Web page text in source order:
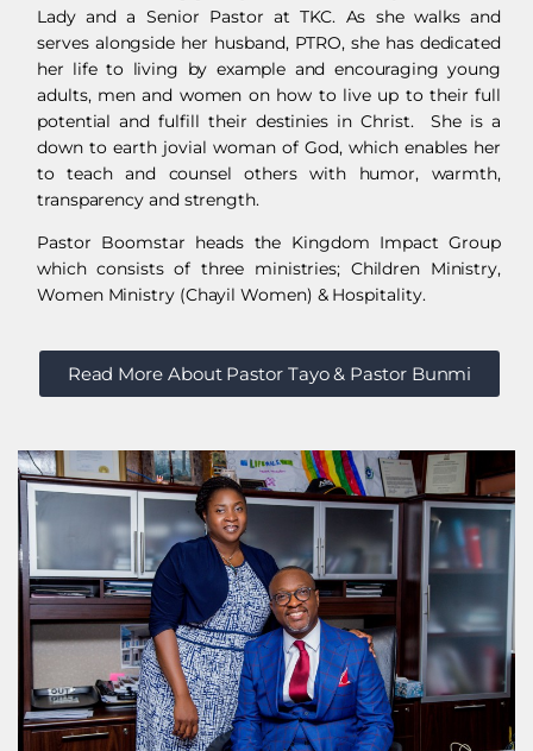
Lady and a Senior Pastor at TKC. As she walks and
serves alongside her husband, PTRO, she has dedicated
her life to living by example and encouraging young
adults, men and women on how to live up to their full
potential and fulfill their destinies in Christ. She is a
down to earth jovial woman of God, which enables her
to teach and counsel others with humor, warmth,
transparency and strength.
Pastor Boomstar heads the Kingdom Impact Group
which consists of three ministries; Children Ministry,
Women Ministry (Chayil Women) & Hospitality.
Read More About Pastor Tayo & Pastor Bunmi